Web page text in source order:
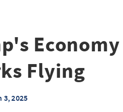
Economy
Flying
3, 2025